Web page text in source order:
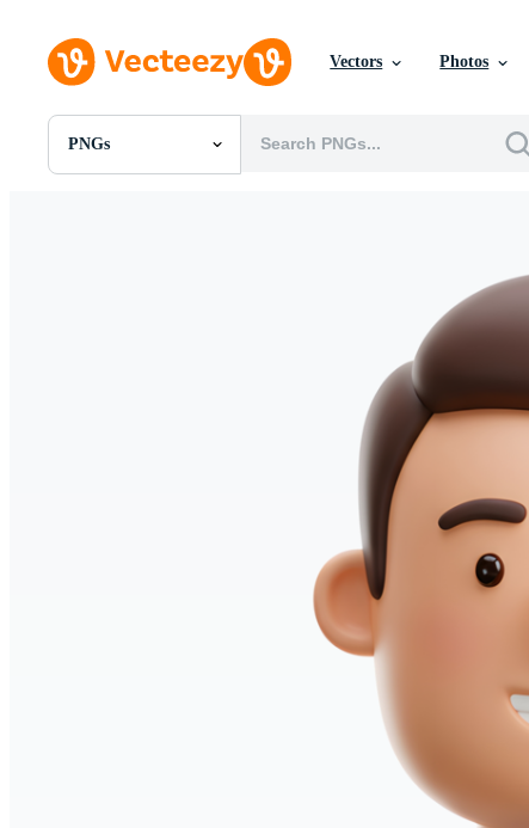
Vectors Photos
PNGs
All Images